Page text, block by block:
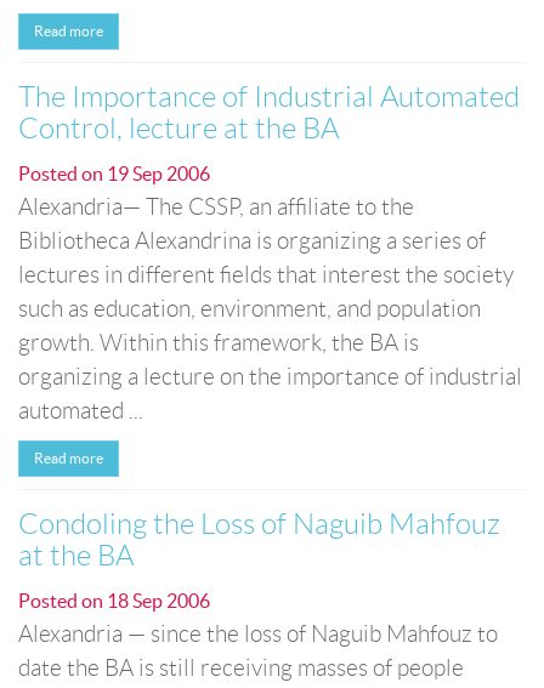
Read more
The Importance of Industrial Automated
Control, lecture at the BA
Posted on 19 Sep 2006
Alexandria— The CSSP, an affiliate to the
Bibliotheca Alexandrina is organizing a series of
lectures in different fields that interest the society
such as education, environment, and population
growth. Within this framework, the BA is
organizing a lecture on the importance of industrial
automated ...
Read more
Condoling the Loss of Naguib Mahfouz
at the BA
Posted on 18 Sep 2006
Alexandria — since the loss of Naguib Mahfouz to
date the BA is still receiving masses of people